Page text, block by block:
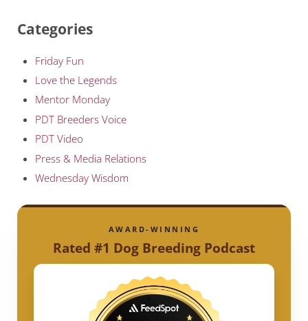
Categories
Friday Fun
Love the Legends
Mentor Monday
PDT Breeders Voice
PDT Video
Press & Media Relations
Wednesday Wisdom
AWARD-WINNING
Rated #1 Dog Breeding Podcast